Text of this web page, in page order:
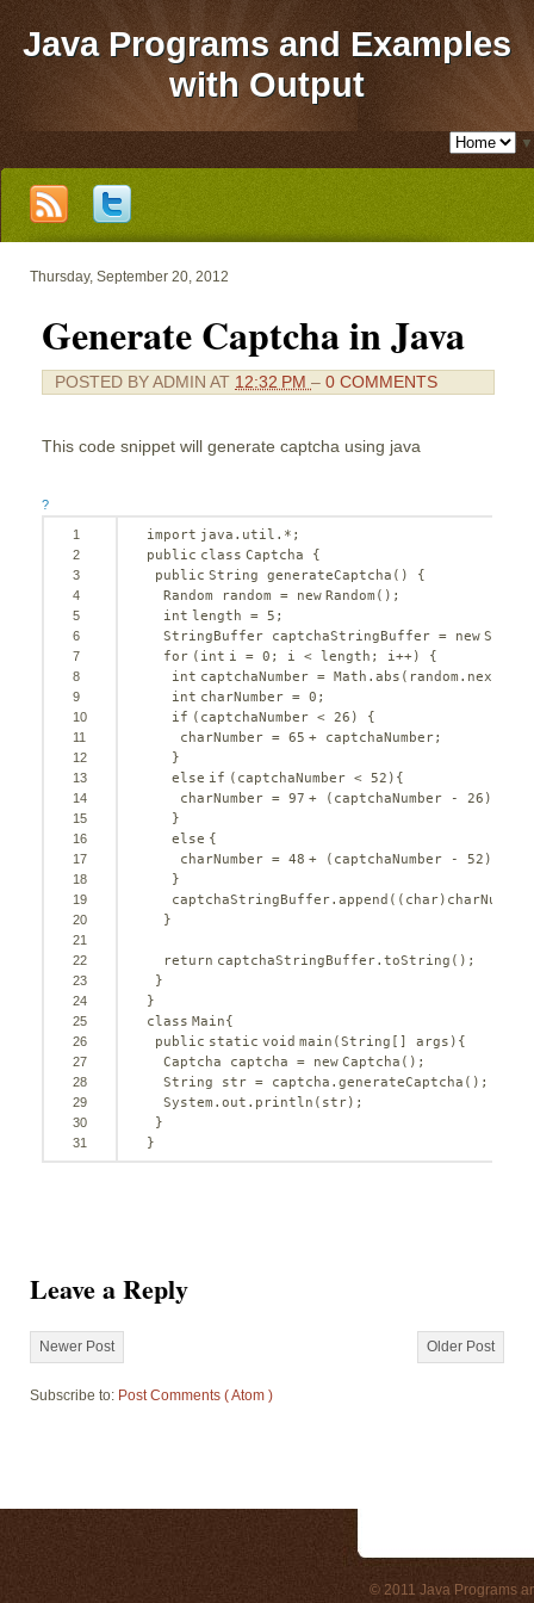
Java Programs and Examples
with Output
▼
Thursday, September 20, 2012
Generate Captcha in Java
POSTED BYADMIN AT 12:32 PM – 0 COMMENTS
This code snippet will generate captcha using java
?
1
2
3
4
5
6
7
8
9
10
11
12
13
14
15
16
17
18
19
20
21
22
23
24
25
26
27
28
29
30
31
import java.util.*;
public class Captcha {
public String generateCaptcha() {
Random random = new Random();
int length = 5 ;
StringBuffer captchaStringBuffer = new
for ( int i = 0 ; i < length; i++) {
int captchaNumber =
int charNumber = 0 ;
if (captchaNumber < 26 ) {
charNumber = 65 + captchaNumber;
}
else if (captchaNumber < 52 ){
charNumber = 97 + (captchaNumber - 26 );
}
else {
charNumber = 48 + (captchaNumber - 52 );
}
captchaStringBuffer.append(( char
}
return captchaStringBuffer.toString();
}
}
class Main{
public static void main(String[] args){
Captcha captcha = new Captcha();
String str = captcha.generateCaptcha();
System.out.println(str);
}
}
Leave a Reply
Newer Post Older Post
Subscribe to: Post Comments ( Atom )
© 2011 Java Programs